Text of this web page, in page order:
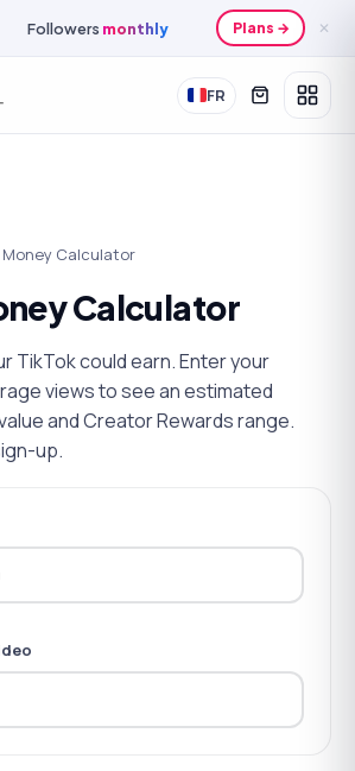
Followers monthly Plans → ✕
FR
Money Calculator
Calculator
TikTok could earn. Enter your
views to see an estimated
and Creator Rewards range.
up.